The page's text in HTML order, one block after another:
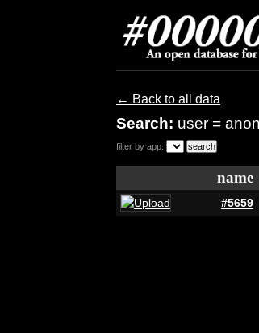
← Back to all data
Search: user =
filter by app:
name
#5659